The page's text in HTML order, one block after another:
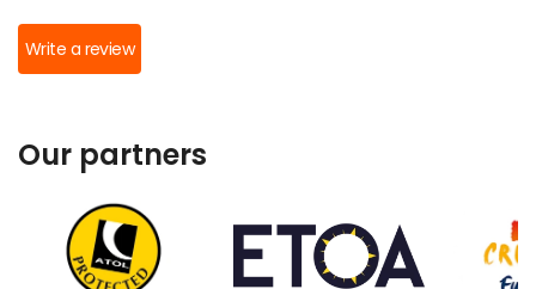
Write a review
Our partners